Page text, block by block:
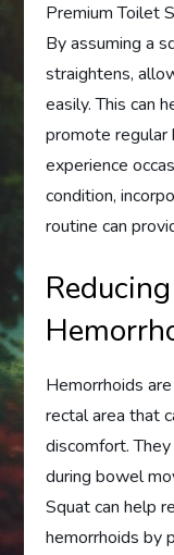
Premium Toilet
By assuming a
straightens,
easily. This can
promote
experience
condition,
routine can
Hemorrhoids
rectal area that
discomfort.
during bowel
Squat can help
hemorrhoids by